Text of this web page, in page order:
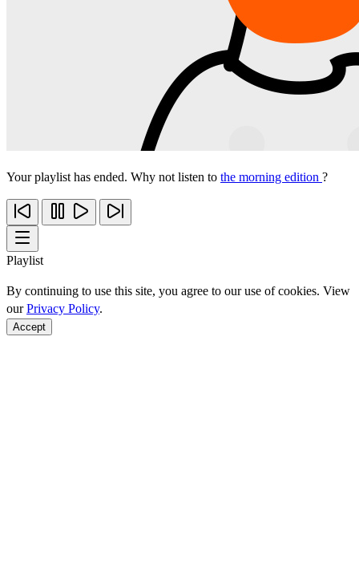
Your playlist has ended. Why not listen to the morning edition ?
Playlist
By continuing to use this site, you agree to our use of cookies. View
ourPrivacy Policy.
Accept